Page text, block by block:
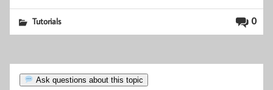
0
Tutorials
Ask questions about this topic